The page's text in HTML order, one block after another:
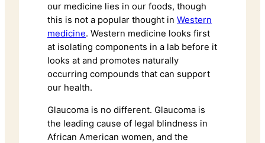
our medicine lies in our foods, though
this is not a popular thought in Western
medicine. Western medicine looks first
at isolating components in a lab before it
looks at and promotes naturally
occurring compounds that can support
our health.
Glaucoma is no different. Glaucoma is
the leading cause of legal blindness in
African American women, and the